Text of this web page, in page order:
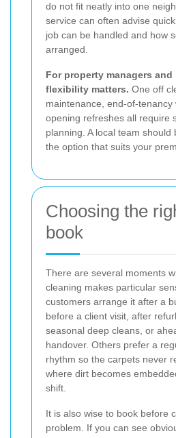
do not fit neatly into one
service can often advise
job can be handled and how
arranged.
For property managers
flexibility matters. One off
maintenance, end-of-tenancy
opening refreshes all require
planning. A local team should
the option that suits your
Choosing the
book
There are several moments
cleaning makes particular
customers arrange it after a
before a client visit, after
seasonal deep cleans, or
handover. Others prefer a
rhythm so the carpets never
where dirt becomes
shift.
It is also wise to book before
problem. If you can see